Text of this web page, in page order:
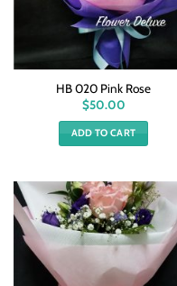
HB 020 Pink Rose
$50.00
ADD TO CART